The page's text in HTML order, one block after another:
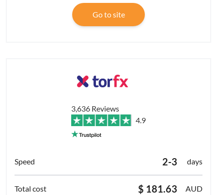
Go to site
3,636 Reviews
4.9
2-3 days
$ 181.63
AUD